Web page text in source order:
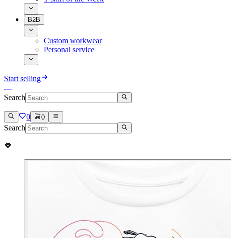
B2B
Custom workwear
Personal service
Start selling
Search
0 0
Search